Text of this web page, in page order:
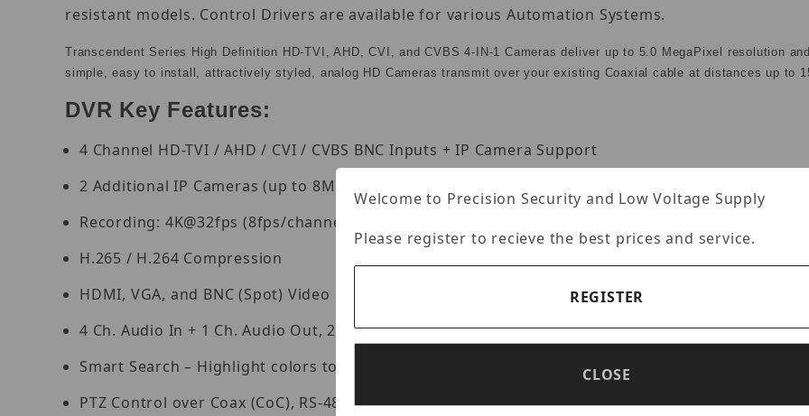
resistant models. Control Drivers are available for various Automation Systems.
Transcendent Series High Definition HD-TVI, AHD, CVI, and CVBS 4-IN-1 Cameras deliver up to 5.0 MegaPixel resolution
simple, easy to install, attractively styled, analog HD Cameras transmit over your existing Coaxial cable at distances up to
DVR Key Features:
4 Channel HD-TVI / AHD / CVI / CVBS BNC Inputs + IP Camera Support
2 Additional IP Cameras (up to 8MP) can be added for a total of 6 Cameras. IP Video Input:
Recording: 4K@32fps (8fps/channel), 4K Lite@60fps, 5MP@48fps, 5MP Lite@80fps, 4MP/
H.265 / H.264 Compression
HDMI, VGA, and BNC (Spot) Video Outputs
4 Ch. Audio In + 1 Ch. Audio Out, 2-Way Audio Takes up 1 input Ch.
Smart Search – Highlight colors to display recordings in a certain time period: different colors
PTZ Control over Coax (CoC), RS-485
Welcome to Precision Security and Low Voltage Supply
Please register to recieve the best prices and service.
REGISTER
CLOSE